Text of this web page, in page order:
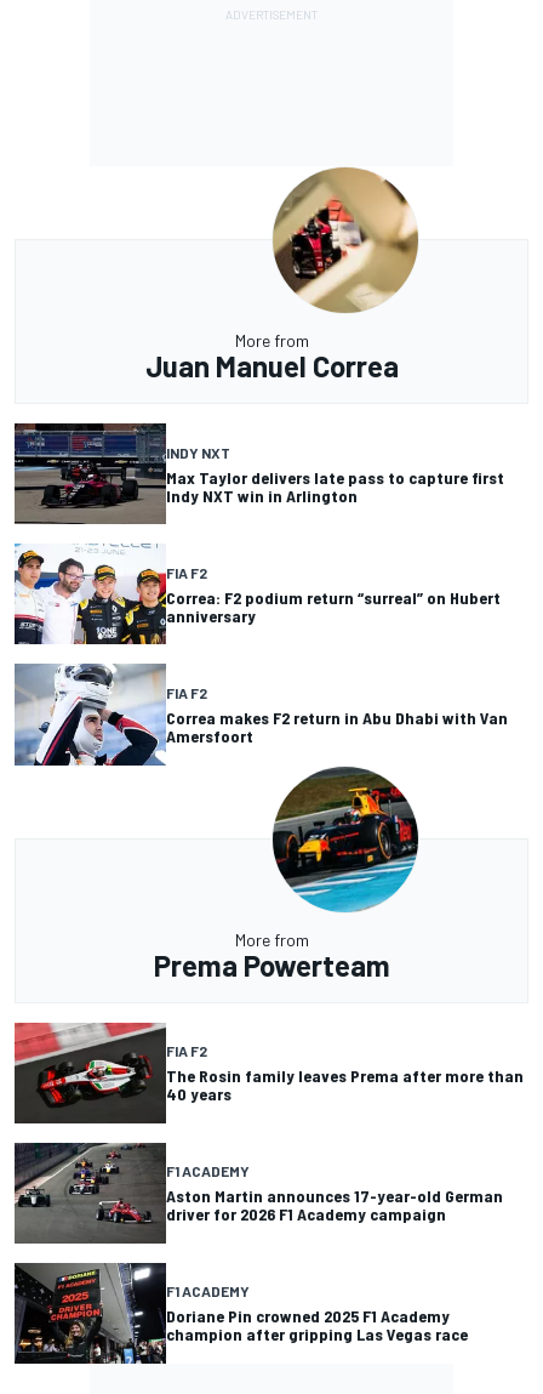
More from
Juan Manuel Correa
INDY NXT
Max Taylor delivers late pass to capture first
Indy NXT win in Arlington
FIA F2
Correa: F2 podium return “surreal” on Hubert
anniversary
FIA F2
Correa makes F2 return in Abu Dhabi with Van
Amersfoort
More from
Prema Powerteam
FIA F2
The Rosin family leaves Prema after more than
40 years
F1 ACADEMY
Aston Martin announces 17-year-old German
driver for 2026 F1 Academy campaign
F1 ACADEMY
Doriane Pin crowned 2025 F1 Academy
champion after gripping Las Vegas race